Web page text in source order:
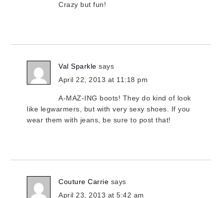
Crazy but fun!
Val Sparkle says
April 22, 2013 at 11:18 pm
A-MAZ-ING boots! They do kind of look
like legwarmers, but with very sexy shoes. If you
wear them with jeans, be sure to post that!
Couture Carrie says
April 23, 2013 at 5:42 am